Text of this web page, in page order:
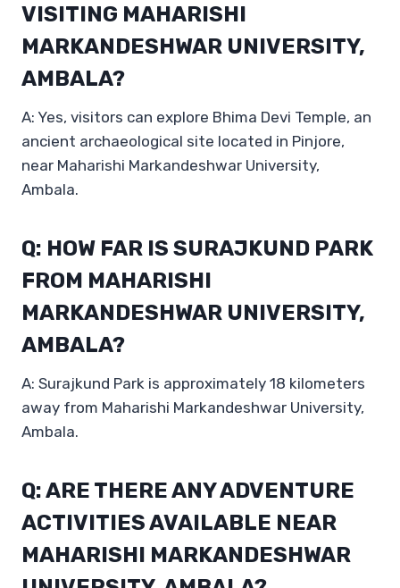
VISITING MAHARISHI
MARKANDESHWAR UNIVERSITY,
AMBALA?
A: Yes, visitors can explore Bhima Devi Temple, an
ancient archaeological site located in Pinjore,
near Maharishi Markandeshwar University,
Ambala.
Q: HOW FAR IS SURAJKUND PARK
FROM MAHARISHI
MARKANDESHWAR UNIVERSITY,
AMBALA?
A: Surajkund Park is approximately 18 kilometers
away from Maharishi Markandeshwar University,
Ambala.
Q: ARE THERE ANY ADVENTURE
ACTIVITIES AVAILABLE NEAR
MAHARISHI MARKANDESHWAR